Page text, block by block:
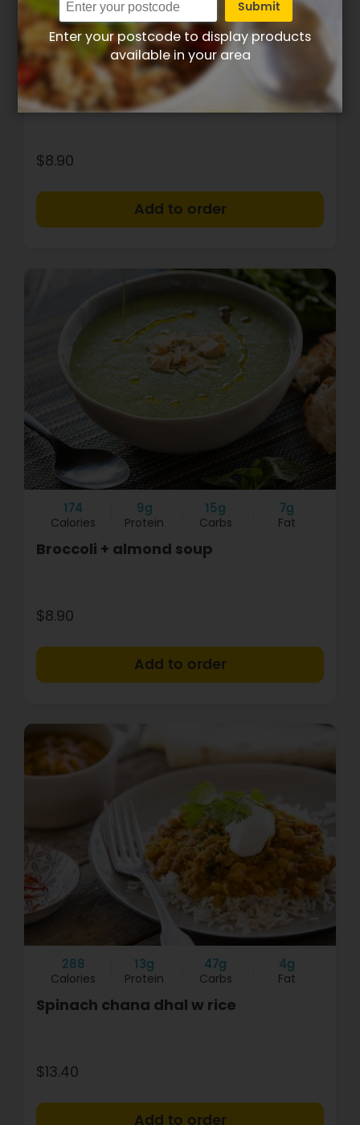
205
Calories
6g
Protein
25g
Carbs
Thai spiced pumpkin soup
$8.90
174
Calories
9g
Protein
15g
Carbs
7g
Fat
Broccoli + almond soup
$8.90
288
Calories
13g
Protein
47g
Carbs
4g
Fat
Spinach chana dhal w rice
$13.40
Submit
Enter your postcode to display products
available in your area